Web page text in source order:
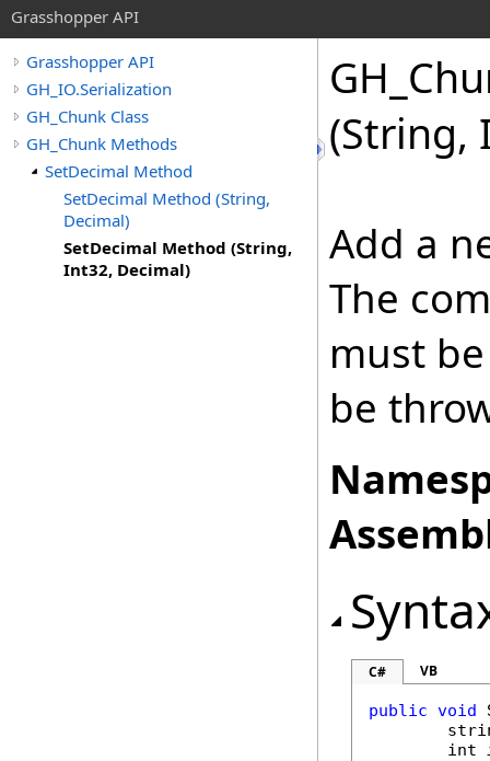
Grasshopper API
Grasshopper API
GH_IO.Serialization
GH_Chunk Class
GH_Chunk Methods
SetDecimal Method
SetDecimal Method (String,
Decimal)
SetDecimal Method (String,
Int32, Decimal)
(String,
Add a
The
must
be
C# VB
public void
int